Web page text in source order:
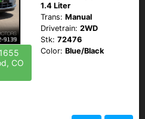
CO
1.4 Liter
Trans: Manual
Drivetrain: 2WD
Stk: 72476
Color: Blue/Black